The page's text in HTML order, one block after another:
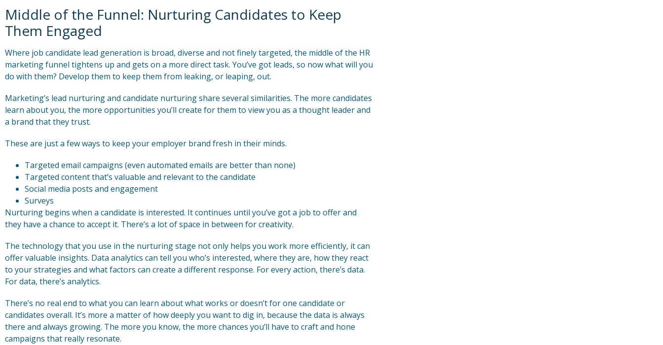
Middle of the Funnel: Nurturing Candidates to Keep
Them Engaged
Where job candidate lead generation is broad, diverse and not finely targeted, the middle of the HR
marketing funnel tightens up and gets on a more direct task. You’ve got leads, so now what will you
do with them? Develop them to keep them from leaking, or leaping, out.
Marketing’s lead nurturing and candidate nurturing share several similarities. The more candidates
learn about you, the more opportunities you’ll create for them to view you as a thought leader and
a brand that they trust.
These are just a few ways to keep your employer brand fresh in their minds.
Targeted email campaigns (even automated emails are better than none)
Targeted content that’s valuable and relevant to the candidate
Social media posts and engagement
Surveys
Nurturing begins when a candidate is interested. It continues until you’ve got a job to offer and
they have a chance to accept it. There’s a lot of space in between for creativity.
The technology that you use in the nurturing stage not only helps you work more efficiently, it can
offer valuable insights. Data analytics can tell you who’s interested, where they are, how they react
to your strategies and what factors can create a different response. For every action, there’s data.
For data, there’s analytics.
There’s no real end to what you can learn about what works or doesn’t for one candidate or
candidates overall. It’s more a matter of how deeply you want to dig in, because the data is always
there and always growing. The more you know, the more chances you’ll have to craft and hone
campaigns that really resonate.